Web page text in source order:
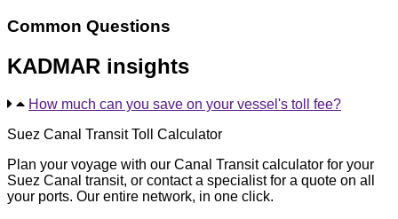
Common Questions
KADMAR insights
How much can you save on your vessel's toll fee?
Suez Canal Transit Toll Calculator
Plan your voyage with our Canal Transit calculator for your
Suez Canal transit, or contact a specialist for a quote on all
your ports. Our entire network, in one click.